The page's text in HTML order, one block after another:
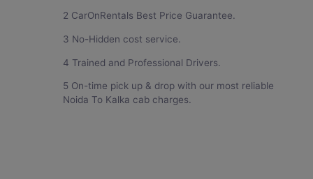
2 CarOnRentals Best Price Guarantee.
3 No-Hidden cost service.
4 Trained and Professional Drivers.
5 On-time pick up & drop with our most reliable
Noida To Kalka cab charges.